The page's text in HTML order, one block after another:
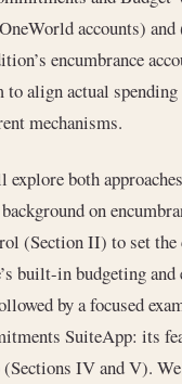
accounts)
encumbrance
to align actual
mechanisms.
both
on
(Section II) to set the
built-in budgeting and
by a focused
SuiteApp: its
IV and V).